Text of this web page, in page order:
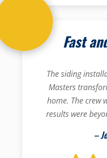
Fast
The siding
Masters
home. The crew
results were
–